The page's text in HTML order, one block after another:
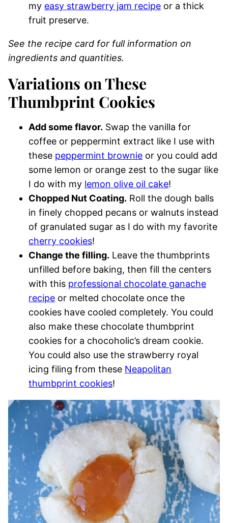
my easy strawberry jam recipe or a thick
fruit preserve.
See the recipe card for full information on
ingredients and quantities.
Variations on These
Thumbprint Cookies
Add some flavor. Swap the vanilla for
coffee or peppermint extract like I use with
these peppermint brownie or you could add
some lemon or orange zest to the sugar like
I do with my lemon olive oil cake!
Chopped Nut Coating. Roll the dough balls
in finely chopped pecans or walnuts instead
of granulated sugar as I do with my favorite
cherry cookies!
Change the filling. Leave the thumbprints
unfilled before baking, then fill the centers
with this professional chocolate ganache
recipe or melted chocolate once the
cookies have cooled completely. You could
also make these chocolate thumbprint
cookies for a chocoholic’s dream cookie.
You could also use the strawberry royal
icing filing from these Neapolitan
thumbprint cookies!